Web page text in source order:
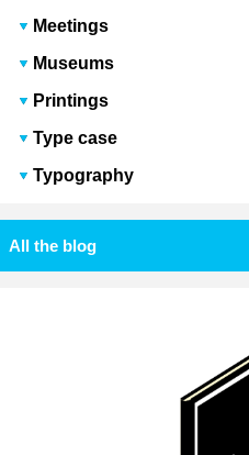
Meetings
Museums
Printings
Type case
Typography
All the blog